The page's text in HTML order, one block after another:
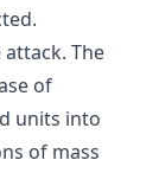
The
of
units into
of mass